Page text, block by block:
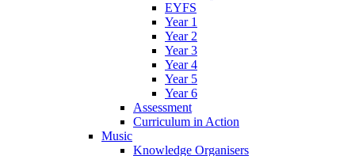
EYFS
Year 1
Year 2
Year 3
Year 4
Year 5
Year 6
Assessment
Curriculum in Action
Music
Knowledge Organisers